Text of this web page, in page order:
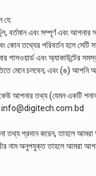
যে:
এবং সম্পূর্ণ এবং আপনার
কোন তথ্যের পরিবর্তন হলে সেটি
এবং অ্যাকাউন্টের
মেনে চলবেন; এবং (ঙ) আপনি
আপনার তথ্য (যেমন একটি
info@digitech.com.bd
তথ্য প্রদান করেন, তাহলে
নাম অনুপযুক্ত তাহলে আমরা